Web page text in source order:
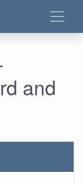
and